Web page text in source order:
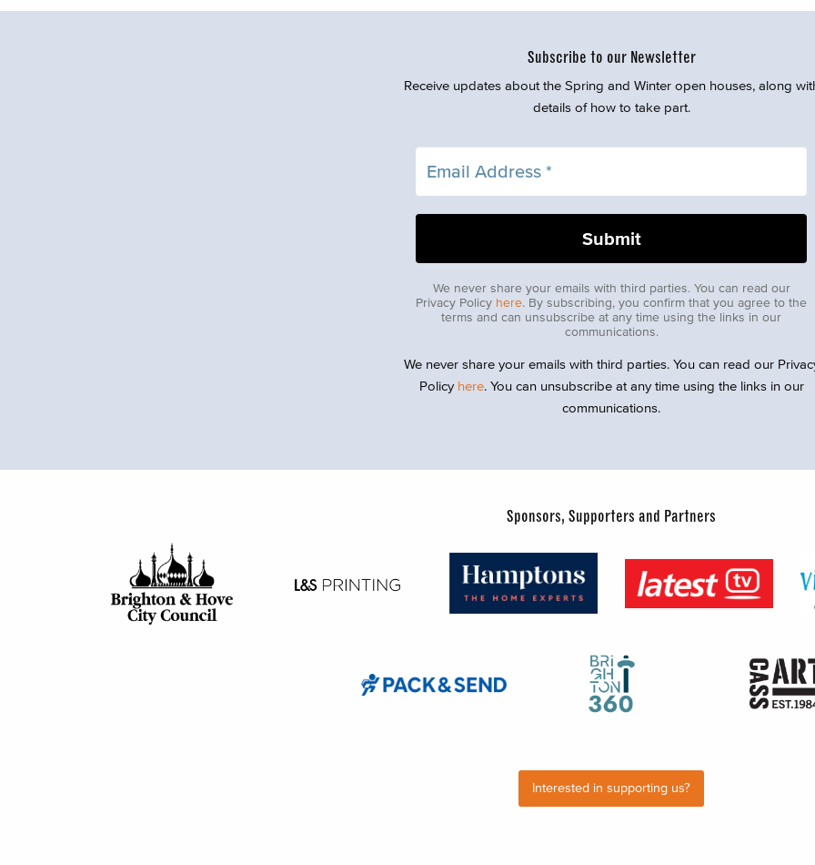
Subscribe to our Newsletter
Receive updates about the Spring and Winter open houses, along
details of how to take part.
We never share your emails with third parties. You can read our
Privacy Policy here. By subscribing, you confirm that you agree to the
terms and can unsubscribe at any time using the links in our
communications.
We never share your emails with third parties. You can read our
Policy here. You can unsubscribe at any time using the links in our
communications.
Sponsors, Supporters and Partners
Interested in supporting us?